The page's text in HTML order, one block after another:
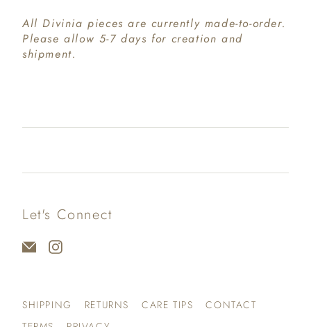
All Divinia pieces are currently made-to-order.
Please allow 5-7 days for creation and
shipment.
Let's Connect
SHIPPING RETURNS CARE TIPS
CONTACT